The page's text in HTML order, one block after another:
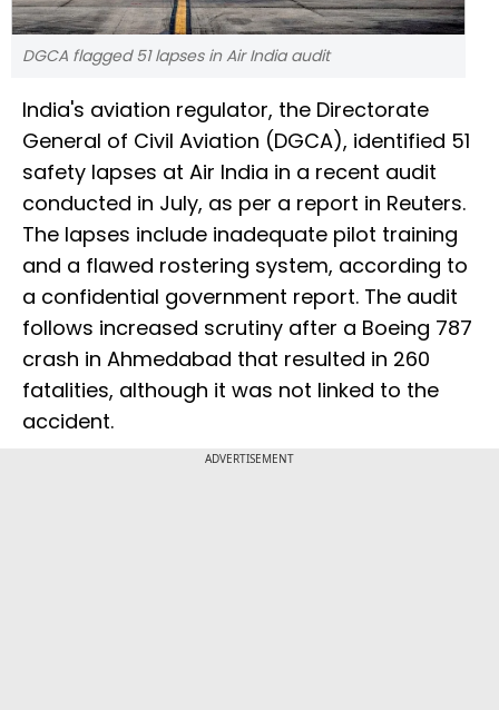
DGCA flagged 51 lapses in Air India audit
India's aviation regulator, the Directorate
General of Civil Aviation (DGCA), identified 51
safety lapses at Air India in a recent audit
conducted in July, as per a report in Reuters.
The lapses include inadequate pilot training
and a flawed rostering system, according to
a confidential government report. The audit
follows increased scrutiny after a Boeing 787
crash in Ahmedabad that resulted in 260
fatalities, although it was not linked to the
accident.
ADVERTISEMENT